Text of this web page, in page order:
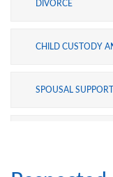
DIVORCE
CHILD CUSTODY
SPOUSAL SUPPORT